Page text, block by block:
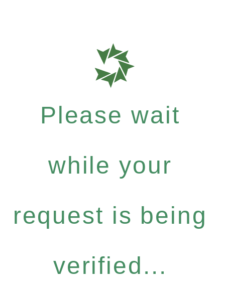
Please wait
while your
request is being
verified...